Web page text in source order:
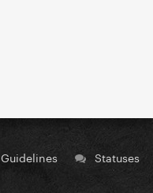
Guidelines Statuses